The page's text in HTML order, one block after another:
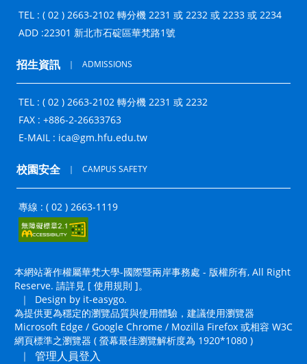
TEL : ( 02 ) 2663-2102 轉分機 2231 或 2232 或 2233 或 2234
ADD :22301 新北市石碇區華梵路1號
招生資訊 ｜ ADMISSIONS
TEL : ( 02 ) 2663-2102 轉分機 2231 或 2232
FAX : +886-2-26633763
E-MAIL : ica@gm.hfu.edu.tw
校園安全 ｜ CAMPUS SAFETY
專線 : ( 02 ) 2663-1119
本網站著作權屬華梵大學-國際暨兩岸事務處 - 版權所有, All Right
Reserve. 請詳見 [ 使用規則 ]。
｜
Design by it-easygo.
為提供更為穩定的瀏覽品質與使用體驗，建議使用瀏覽器
Microsoft Edge / Google Chrome / Mozilla Firefox 或相容 W3C
網頁標準之瀏覽器 ( 螢幕最佳瀏覽解析度為 1920*1080 )
｜
管理人員登入